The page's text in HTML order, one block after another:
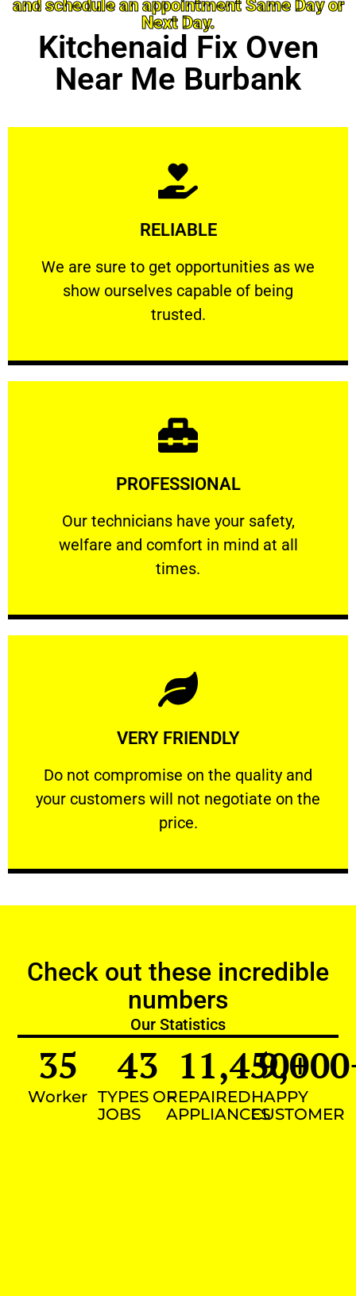
and schedule an appointment Same Day or
Next Day.
Kitchenaid Fix Oven
Near Me Burbank
RELIABLE
We are sure to get opportunities as we
show ourselves capable of being
trusted.
RELIABLE
We are sure to get opportunities as we show
Learn More
PROFESSIONAL
Our technicians have your safety,
welfare and comfort ​in mind at all
times.
PROFESSIONAL
Our technicians have your safety, welfare
Learn More
VERY FRIENDLY
​Do not compromise on the quality and
your customers will not negotiate on the
price.
VERY FRIENDLY
​Do not compromise on the quality and your
Learn More
Check out these incredible
numbers
Our Statistics
Worker
35
TYPES OF
JOBS
43
REPAIRED
APPLIANCES
11,450+
HAPPY
CUSTOMER
9,000